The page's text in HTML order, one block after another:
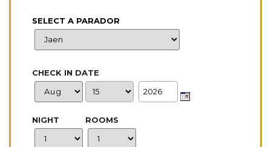
SELECT A PARADOR
CHECK IN DATE
NIGHT ROOMS